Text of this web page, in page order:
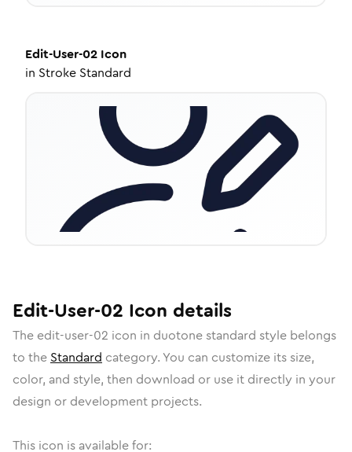
Edit-User-02 Icon
in Stroke Standard
Edit-User-02 Icon details
The edit-user-02 icon in duotone standard style belongs
to the Standard category. You can customize its size,
color, and style, then download or use it directly in your
design or development projects.
This icon is available for: